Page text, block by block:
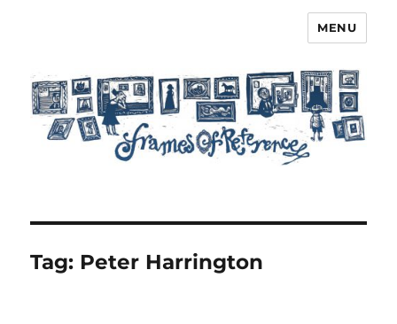
MENU
Tag: Peter Harrington